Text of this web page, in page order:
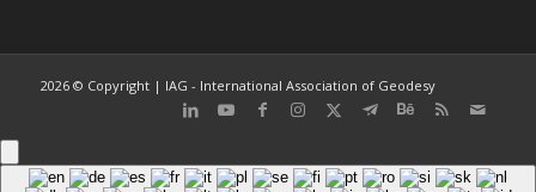
2026 © Copyright | IAG - International Association of Geodesy